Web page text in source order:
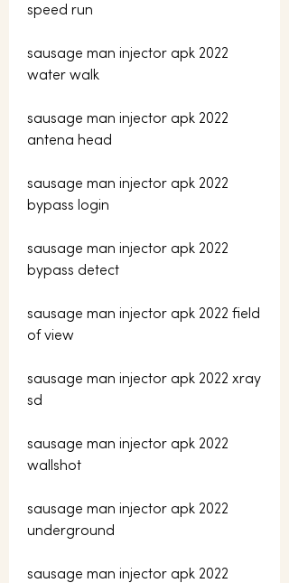
speed run
sausage man injector apk 2022
water walk
sausage man injector apk 2022
antena head
sausage man injector apk 2022
bypass login
sausage man injector apk 2022
bypass detect
sausage man injector apk 2022 field
of view
sausage man injector apk 2022 xray
sd
sausage man injector apk 2022
wallshot
sausage man injector apk 2022
underground
sausage man injector apk 2022